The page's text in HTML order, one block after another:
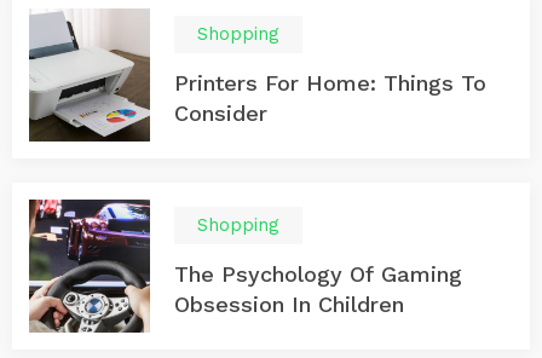
Shopping
Printers For Home: Things To
Consider
Shopping
The Psychology Of Gaming
Obsession In Children